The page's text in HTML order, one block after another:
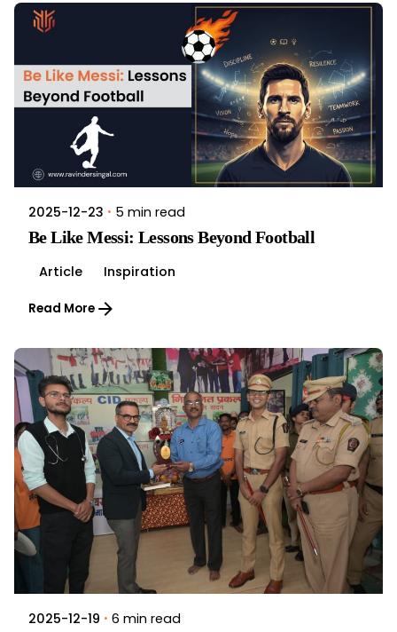
2025-12-23 5 min read
Be Like Messi: Lessons Beyond Football
Article Inspiration
Read More
2025-12-19 6 min read